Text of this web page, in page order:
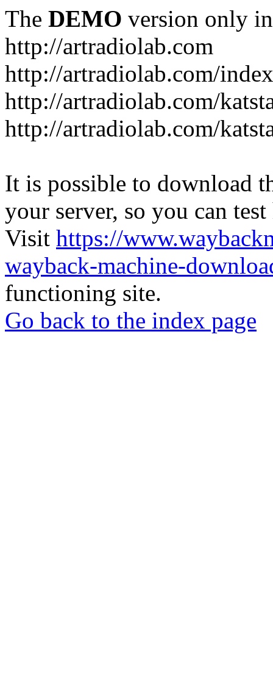
The DEMO version only
http://artradiolab.com
http://artradiolab.com/
http://artradiolab.com/
http://artradiolab.com/
It is possible to download
your server, so you can
Visit https://
wayback-machine-
functioning site.
Go back to the index page